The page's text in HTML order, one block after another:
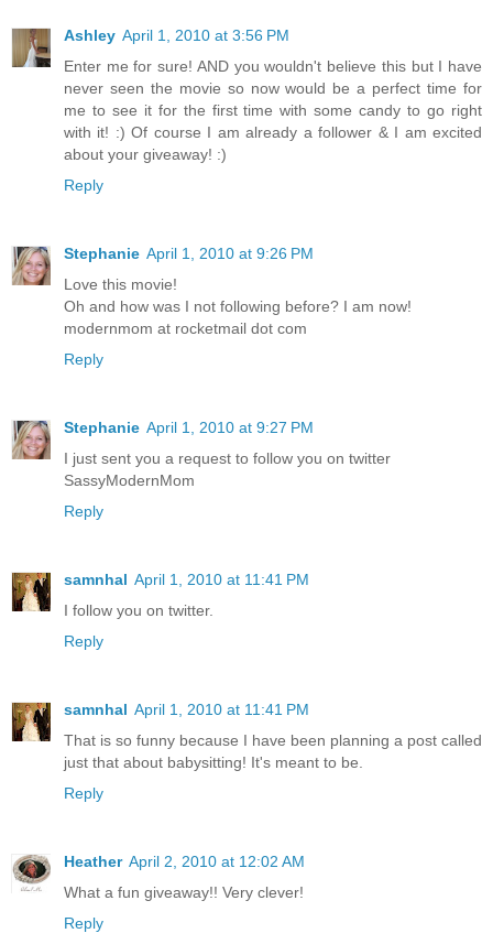
Ashley April 1, 2010 at 3:56 PM
Enter me for sure! AND you wouldn't believe this but I have
never seen the movie so now would be a perfect time for
me to see it for the first time with some candy to go right
with it! :) Of course I am already a follower & I am excited
about your giveaway! :)
Reply
Stephanie April 1, 2010 at 9:26 PM
Love this movie!
Oh and how was I not following before? I am now!
modernmom at rocketmail dot com
Reply
Stephanie April 1, 2010 at 9:27 PM
I just sent you a request to follow you on twitter
SassyModernMom
Reply
samnhal April 1, 2010 at 11:41 PM
I follow you on twitter.
Reply
samnhal April 1, 2010 at 11:41 PM
That is so funny because I have been planning a post called
just that about babysitting! It's meant to be.
Reply
Heather April 2, 2010 at 12:02 AM
What a fun giveaway!! Very clever!
Reply